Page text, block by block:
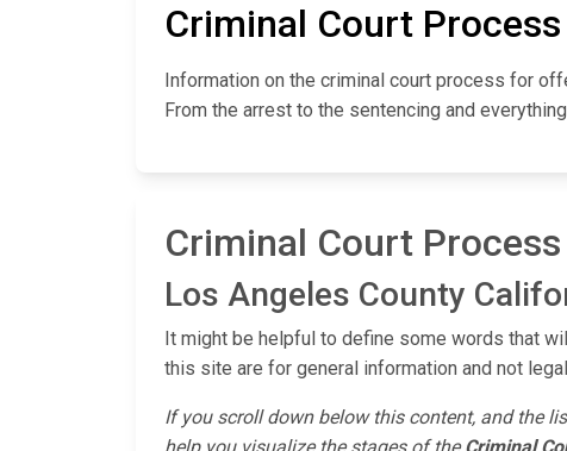
Criminal Court
Information on the criminal court process for
From the arrest to the sentencing and
Criminal Court
Los Angeles County
It might be helpful to define some words that
this site are for general information and not
If you scroll down below this content, and the